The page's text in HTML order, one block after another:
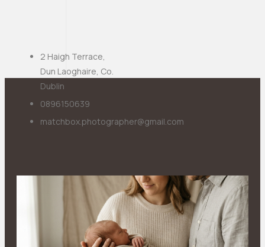
2 Haigh Terrace,
Dun Laoghaire, Co.
Dublin
0896150639
matchbox.photographer@gmail.com